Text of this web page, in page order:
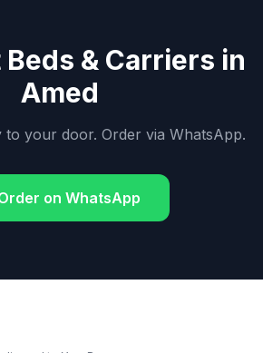
Beds & Carriers in
Amed
to your door. Order via WhatsApp.
on WhatsApp